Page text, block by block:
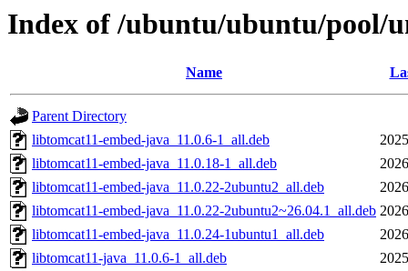
Index of /ubuntu/ubuntu/pool/
Name
Parent Directory
libtomcat11-embed-java_11.0.6-1_all.deb
libtomcat11-embed-java_11.0.18-1_all.deb
libtomcat11-embed-java_11.0.22-2ubuntu2_all.deb
libtomcat11-embed-java_11.0.22-2ubuntu2~26.04.1_all.deb
libtomcat11-embed-java_11.0.24-1ubuntu1_all.deb
libtomcat11-java_11.0.6-1_all.deb